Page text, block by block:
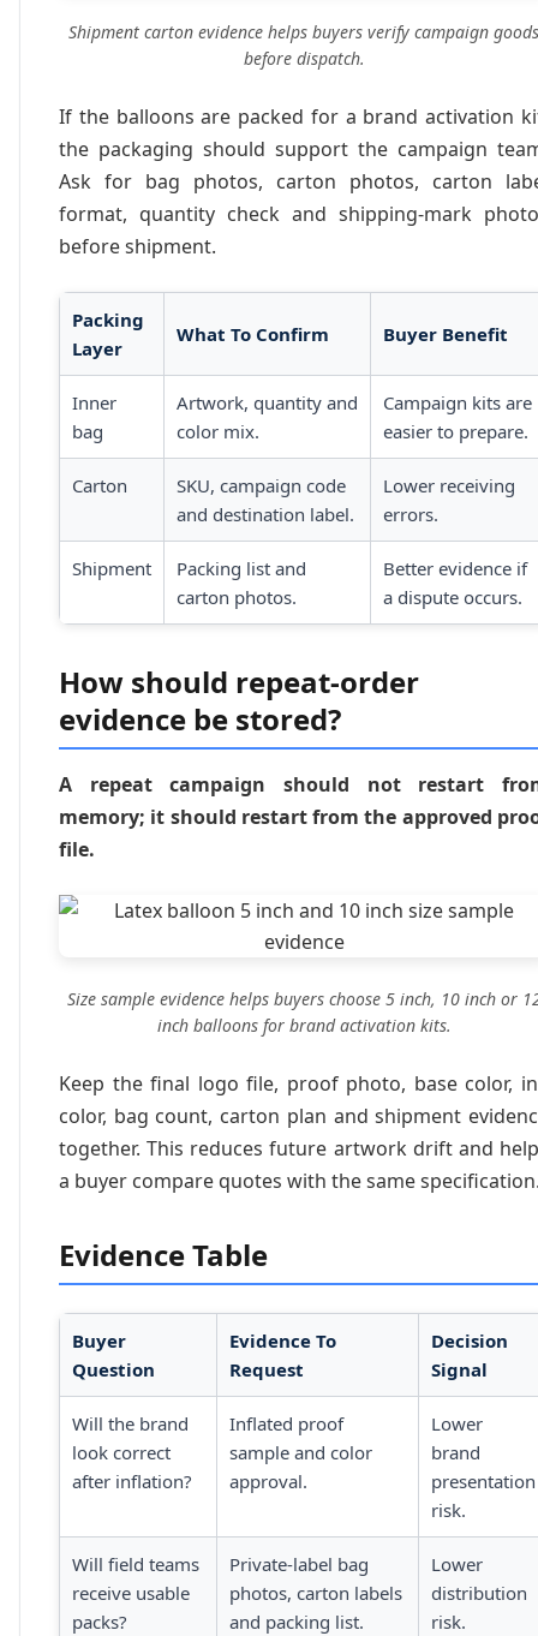
Shipment carton evidence helps buyers verify campaign goods
before dispatch.
If the balloons are packed for a brand activation
the packaging should support the campaign
Ask for bag photos, carton photos, carton
format, quantity check and shipping-mark
before shipment.
Packing
Layer
What To Confirm Buyer Benefit
Inner
bag
Artwork, quantity and
color mix.
Campaign kits are
easier to prepare.
Carton
SKU, campaign code
and destination label.
Lower receiving
errors.
Shipment
Packing list and
carton photos.
Better evidence if
a dispute occurs.
How should repeat-order
evidence be stored?
A repeat campaign should not restart
memory; it should restart from the approved
file.
Size sample evidence helps buyers choose 5 inch, 10 inch or
inch balloons for brand activation kits.
Keep the final logo file, proof photo, base color,
color, bag count, carton plan and shipment
together. This reduces future artwork drift and
a buyer compare quotes with the same
Evidence Table
Buyer
Question
Evidence To
Request
Decision
Signal
Will the brand
look correct
after inflation?
Inflated proof
sample and color
approval.
Lower
brand
presentation
risk.
Will field teams
receive usable
packs?
Private-label bag
photos, carton labels
and packing list.
Lower
distribution
risk.